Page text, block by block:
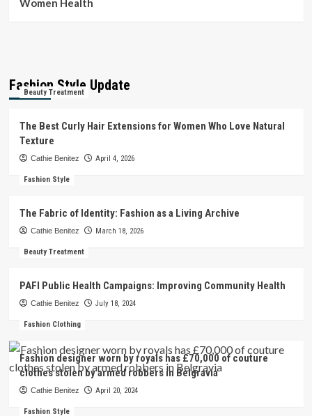
Women Health
Fashion Style Update
Beauty Treatment
The Best Curly Hair Extensions for Women Who Love Natural
Texture
Cathie Benitez April 4, 2026
Fashion Style
The Fabric of Identity: Fashion as a Living Archive
Cathie Benitez March 18, 2026
Beauty Treatment
PAFI Public Health Campaigns: Improving Community Health
Cathie Benitez July 18, 2024
Fashion Clothing
Fashion designer worn by royals has £70,000 of couture
clothes stolen by armed robbers in Belgravia
Cathie Benitez April 20, 2024
Fashion Style